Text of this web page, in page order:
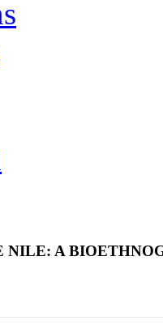
NILE: A